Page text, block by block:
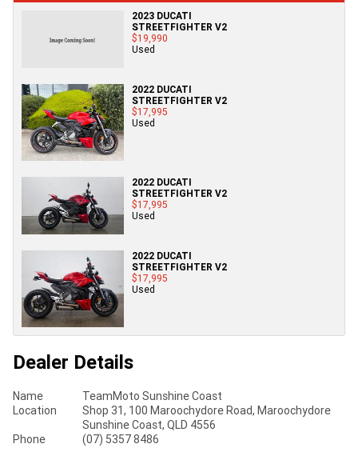
2023 DUCATI
STREETFIGHTER V2
$19,990
Used
2022 DUCATI
STREETFIGHTER V2
$17,995
Used
2022 DUCATI
STREETFIGHTER V2
$17,995
Used
2022 DUCATI
STREETFIGHTER V2
$17,995
Used
Dealer Details
Name
TeamMoto Sunshine Coast
Location
Shop 31, 100 Maroochydore Road, Maroochydore
Sunshine Coast, QLD 4556
Phone
(07) 5357 8486